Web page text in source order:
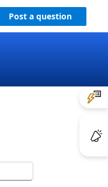
Post a question